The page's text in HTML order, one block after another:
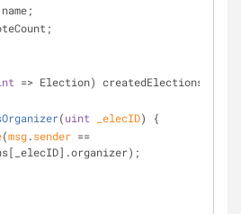
name;
=> Election) createdElections;
(uint _elecID)
{
(msg.sender ==